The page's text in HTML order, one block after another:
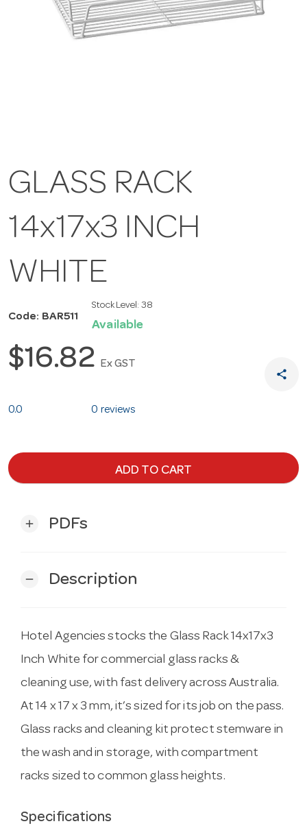
GLASS RACK
14x17x3 INCH
WHITE
Code: BAR511
Stock Level: 38
Available
$16.82 Ex GST
share
0.0 0 reviews
ADD TO CART
add PDFs
remove Description
Hotel Agencies stocks the Glass Rack 14x17x3
Inch White for commercial glass racks &
cleaning use, with fast delivery across Australia.
At 14 x 17 x 3 mm, it’s sized for its job on the pass.
Glass racks and cleaning kit protect stemware in
the wash and in storage, with compartment
racks sized to common glass heights.
Specifications